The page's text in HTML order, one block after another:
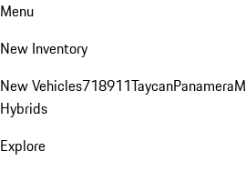
Menu
New Inventory
New Vehicles718911TaycanPanamera
Hybrids
Explore